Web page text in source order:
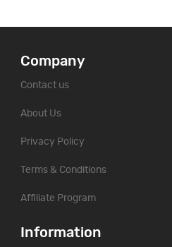
Company
Contact us
About Us
Privacy Policy
Terms & Conditions
Affiliate Program
Information